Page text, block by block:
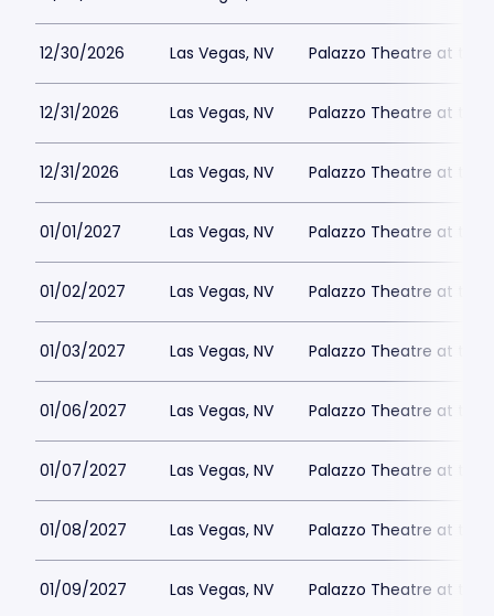
12/30/2026 Las Vegas, NV Palazzo Theatre at the
12/31/2026 Las Vegas, NV Palazzo Theatre at the
12/31/2026 Las Vegas, NV Palazzo Theatre at the
01/01/2027 Las Vegas, NV Palazzo Theatre at the
01/02/2027 Las Vegas, NV Palazzo Theatre at the
01/03/2027 Las Vegas, NV Palazzo Theatre at the
01/06/2027 Las Vegas, NV Palazzo Theatre at the
01/07/2027 Las Vegas, NV Palazzo Theatre at the
01/08/2027 Las Vegas, NV Palazzo Theatre at the
01/09/2027 Las Vegas, NV Palazzo Theatre at the